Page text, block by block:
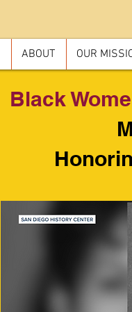
ABOUT OUR
Black